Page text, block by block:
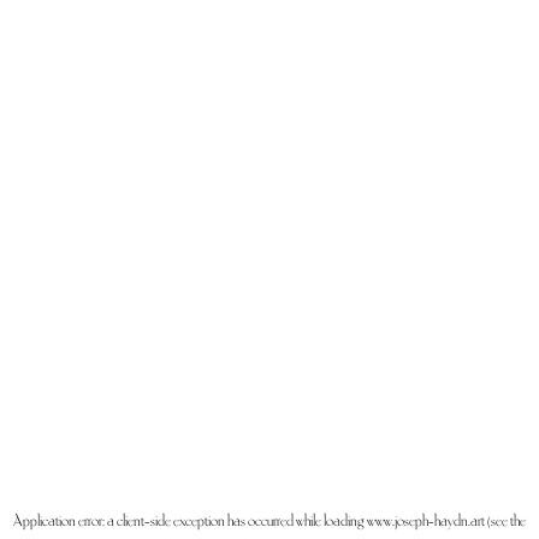
Application error: aclient-side exception has occurred while loadingwww.joseph-haydn.art(see the